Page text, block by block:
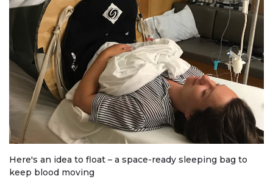
Here's an idea to float – a space-ready sleeping bag to
keep blood moving